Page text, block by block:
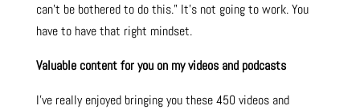
can’t be bothered to do this.” It’s not going to work. You
have to have that right mindset.
Valuable content for you on my videos and podcasts
I’ve really enjoyed bringing you these 450 videos and